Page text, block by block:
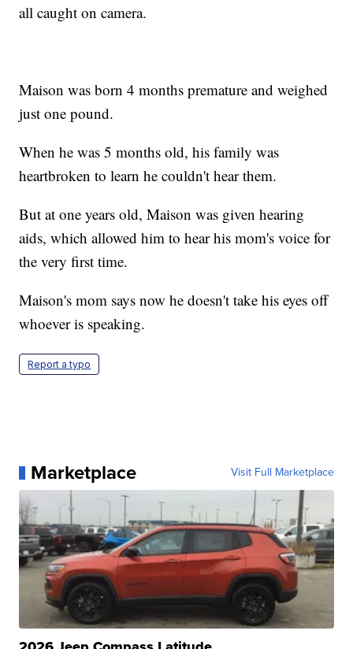
all caught on camera.
Maison was born 4 months premature and weighed
just one pound.
When he was 5 months old, his family was
heartbroken to learn he couldn't hear them.
But at one years old, Maison was given hearing
aids, which allowed him to hear his mom's voice for
the very first time.
Maison's mom says now he doesn't take his eyes off
whoever is speaking.
Report a typo
Marketplace Visit Full Marketplace